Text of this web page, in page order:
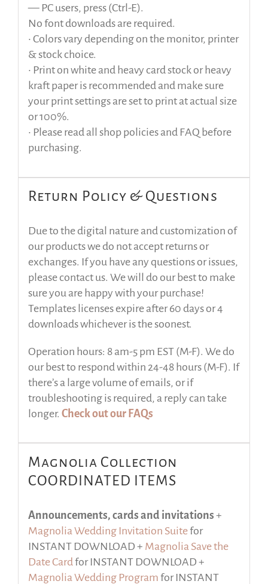
— PC users, press (Ctrl-E).
No font downloads are required.
• Colors vary depending on the monitor, printer
& stock choice.
• Print on white and heavy card stock or heavy
kraft paper is recommended and make sure
your print settings are set to print at actual size
or 100%.
• Please read all shop policies and FAQ before
purchasing.
Return Policy & Questions
Due to the digital nature and customization of
our products we do not accept returns or
exchanges. If you have any questions or issues,
please contact us. We will do our best to make
sure you are happy with your purchase!
Templates licenses expire after 60 days or 4
downloads whichever is the soonest.
Operation hours: 8 am-5 pm EST (M-F). We do
our best to respond within 24-48 hours (M-F). If
there’s a large volume of emails, or if
troubleshooting is required, a reply can take
longer. Check out our FAQs
Magnolia Collection
COORDINATED ITEMS
Announcements, cards and invitations +
Magnolia Wedding Invitation Suitefor
INSTANT DOWNLOAD + Magnolia Save the
Date Card for INSTANT DOWNLOAD +
Magnolia Wedding Program for INSTANT